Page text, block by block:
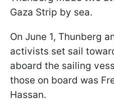
Gaza Strip by sea.
On June 1, Thunberg
activists set sail
aboard the sailing
those on board was
Hassan.